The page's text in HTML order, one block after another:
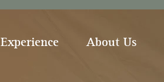
Experience About Us